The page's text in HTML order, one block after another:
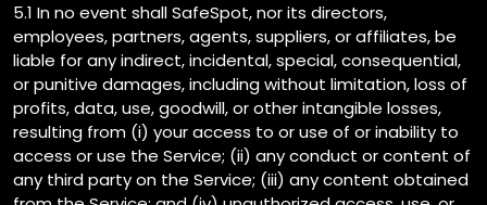
5.1 In no event shall SafeSpot, nor its directors,
employees, partners, agents, suppliers, or affiliates, be
liable for any indirect, incidental, special, consequential,
or punitive damages, including without limitation, loss of
profits, data, use, goodwill, or other intangible losses,
resulting from (i) your access to or use of or inability to
access or use the Service; (ii) any conduct or content of
any third party on the Service; (iii) any content obtained